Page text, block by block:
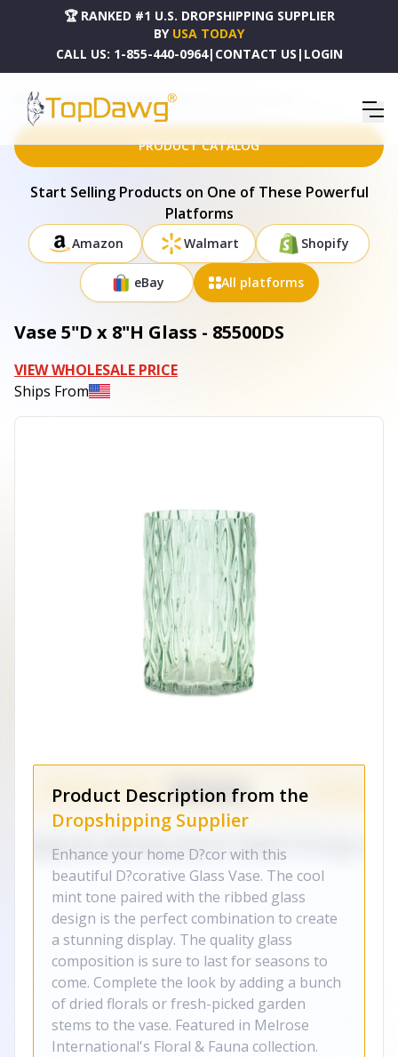
🏆 RANKED #1 U.S. DROPSHIPPING SUPPLIER
BY USA TODAY
CALL US: 1-855-440-0964| CONTACT US | LOGIN
HOME DROPSHIPPING PRODUCTS VASE 5"D X 8"H GLASS - 85500DS
PRODUCT CATALOG
Start Selling Products on One of These Powerful
Platforms
Amazon Walmart Shopify
eBay All platforms
Vase 5"D x 8"H Glass - 85500DS
VIEW WHOLESALE PRICE
Ships From
Product Description from the
Dropshipping Supplier
Enhance your home D?cor with this
beautiful D?corative Glass Vase. The cool
mint tone paired with the ribbed glass
design is the perfect combination to create
a stunning display. The quality glass
composition is sure to last for seasons to
come. Complete the look by adding a bunch
of dried florals or fresh-picked garden
stems to the vase. Featured in Melrose
International's Floral & Fauna collection.